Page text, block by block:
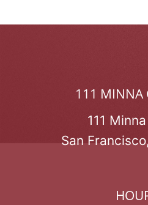
111 MINNA
111
San